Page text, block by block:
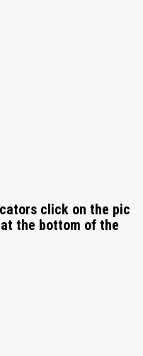
click on the pic
the bottom of the